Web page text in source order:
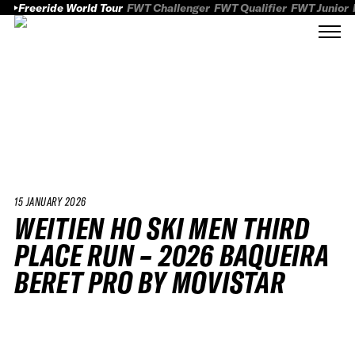
Freeride World Tour FWT Challenger FWT Qualifier FWT Junior
15 JANUARY 2026
WEITIEN HO SKI MEN THIRD
PLACE RUN – 2026 BAQUEIRA
BERET PRO BY MOVISTAR